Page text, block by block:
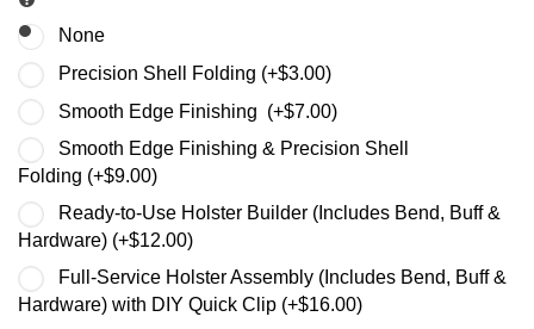
None
Precision Shell Folding (+$3.00)
Smooth Edge Finishing (+$7.00)
Smooth Edge Finishing & Precision Shell
Folding (+$9.00)
Ready-to-Use Holster Builder (Includes Bend, Buff &
Hardware) (+$12.00)
Full-Service Holster Assembly (Includes Bend, Buff &
Hardware) with DIY Quick Clip (+$16.00)